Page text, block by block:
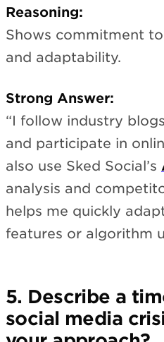
Reasoning:
Shows commitment
and adaptability.
Strong Answer:
“I follow industry
and participate in
also use Sked Social’s
analysis and
helps me quickly
features or algorithm
5. Describe a
social media